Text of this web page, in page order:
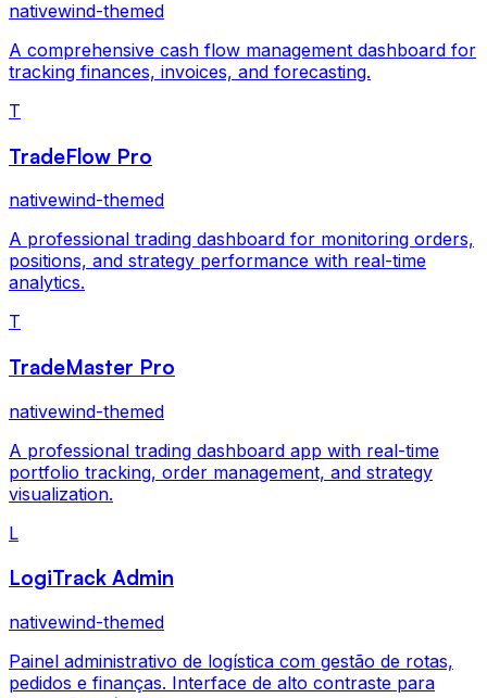
nativewind-themed
A comprehensive cash flow management dashboard for
tracking finances, invoices, and forecasting.
T
TradeFlow Pro
nativewind-themed
A professional trading dashboard for monitoring orders,
positions, and strategy performance with real-time
analytics.
T
TradeMaster Pro
nativewind-themed
A professional trading dashboard app with real-time
portfolio tracking, order management, and strategy
visualization.
L
LogiTrack Admin
nativewind-themed
Painel administrativo de logística com gestão de rotas,
pedidos e finanças. Interface de alto contraste para